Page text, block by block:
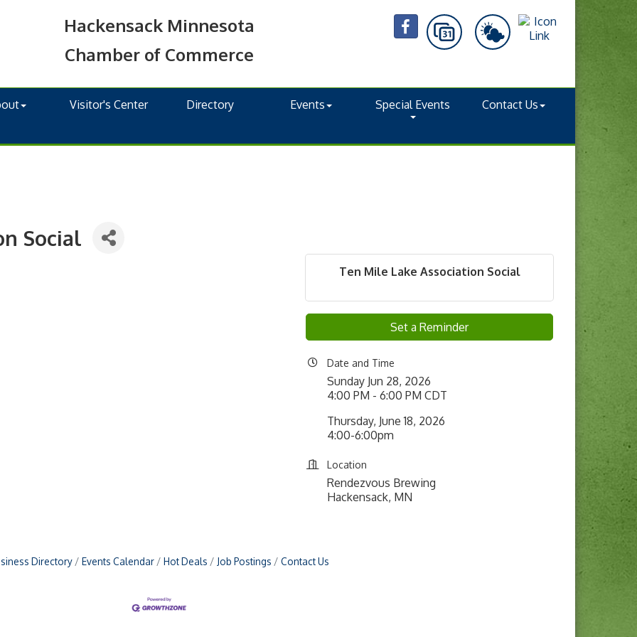
Hackensack Minnesota
Chamber of Commerce
Visitor's Center Directory Events Special Events Contact Us
Social
Ten Mile Lake Association Social
Set a Reminder
Date and Time
Sunday Jun 28, 2026
4:00 PM - 6:00 PM CDT
Thursday, June 18, 2026
4:00-6:00pm
Location
Rendezvous Brewing
Hackensack, MN
Directory Events Calendar Hot Deals Job Postings Contact Us